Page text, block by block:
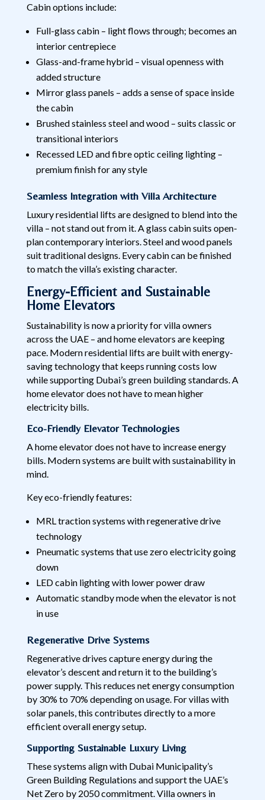
Cabin options include:
Full-glass cabin – light flows through; becomes an
interior centrepiece
Glass-and-frame hybrid – visual openness with
added structure
Mirror glass panels – adds a sense of space inside
the cabin
Brushed stainless steel and wood – suits classic or
transitional interiors
Recessed LED and fibre optic ceiling lighting –
premium finish for any style
Seamless Integration with Villa Architecture
Luxury residential lifts are designed to blend into the
villa – not stand out from it. A glass cabin suits open-
plan contemporary interiors. Steel and wood panels
suit traditional designs. Every cabin can be finished
to match the villa’s existing character.
Energy-Efficient and Sustainable
Home Elevators
Sustainability is now a priority for villa owners
across the UAE – and home elevators are keeping
pace. Modern residential lifts are built with energy-
saving technology that keeps running costs low
while supporting Dubai’s green building standards. A
home elevator does not have to mean higher
electricity bills.
Eco-Friendly Elevator Technologies
A home elevator does not have to increase energy
bills. Modern systems are built with sustainability in
mind.
Key eco-friendly features:
MRL traction systems with regenerative drive
technology
Pneumatic systems that use zero electricity going
down
LED cabin lighting with lower power draw
Automatic standby mode when the elevator is not
in use
Regenerative Drive Systems
Regenerative drives capture energy during the
elevator’s descent and return it to the building’s
power supply. This reduces net energy consumption
by 30% to 70% depending on usage. For villas with
solar panels, this contributes directly to a more
efficient overall energy setup.
Supporting Sustainable Luxury Living
These systems align with Dubai Municipality’s
Green Building Regulations and support the UAE’s
Net Zero by 2050 commitment. Villa owners in